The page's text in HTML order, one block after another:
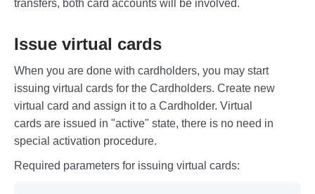
transfers, both card accounts will be involved.
Issue virtual cards
When you are done with cardholders, you may start
issuing virtual cards for the Cardholders. Create new
virtual card and assign it to a Cardholder. Virtual
cards are issued in "active" state, there is no need in
special activation procedure.
Required parameters for issuing virtual cards: